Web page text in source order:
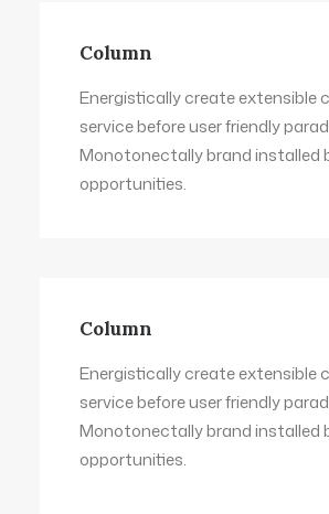
Column
Energistically create extensible
service before user friendly
Monotonectally brand installed
opportunities.
Column
Energistically create extensible
service before user friendly
Monotonectally brand installed
opportunities.